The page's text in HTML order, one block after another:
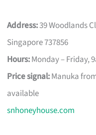
Address:39 Woodlands
Singapore 737856
Hours:Monday – Friday,
Price signal:Manuka
available
snhoneyhouse.com